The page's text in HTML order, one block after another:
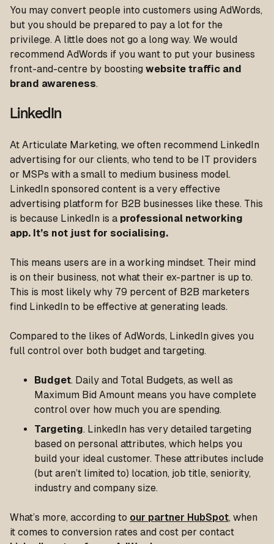
You may convert people into customers using AdWords,
but you should be prepared to pay a lot for the
privilege. A little does not go a long way. We would
recommend AdWords if you want to put your business
front-and-centre by boosting website traffic and
brand awareness.
LinkedIn
At Articulate Marketing, we often recommend LinkedIn
advertising for our clients, who tend to be IT providers
or MSPs with a small to medium business model.
LinkedIn sponsored content is a very effective
advertising platform for B2B businesses like these. This
is because LinkedIn is a professional networking
app. It’s not just for socialising.
This means users are in a working mindset. Their mind
is on their business, not what their ex-partner is up to.
This is most likely why 79 percent of B2B marketers
find LinkedIn to be effective at generating leads.
Compared to the likes of AdWords, LinkedIn gives you
full control over both budget and targeting.
Budget. Daily and Total Budgets, as well as
Maximum Bid Amount means you have complete
control over how much you are spending.
Targeting. LinkedIn has very detailed targeting
based on personal attributes, which helps you
build your ideal customer. These attributes include
(but aren’t limited to) location, job title, seniority,
industry and company size.
What’s more, according to our partner HubSpot, when
it comes to conversion rates and cost per contact